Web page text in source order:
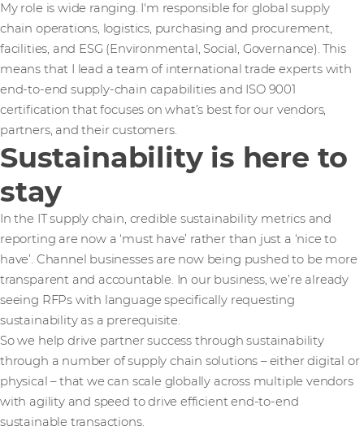
My role is wide ranging. I'm responsible for global supply
chain operations, logistics, purchasing and procurement,
facilities, and ESG (Environmental, Social, Governance). This
means that I lead a team of international trade experts with
end-to-end supply-chain capabilities and ISO 9001
certification that focuses on what’s best for our vendors,
partners, and their customers.
Sustainability is here to
stay
In the IT supply chain, credible sustainability metrics and
reporting are now a ‘must have’ rather than just a ‘nice to
have’. Channel businesses are now being pushed to be more
transparent and accountable. In our business, we’re already
seeing RFPs with language specifically requesting
sustainability as a prerequisite.
So we help drive partner success through sustainability
through a number of supply chain solutions – either digital or
physical – that we can scale globally across multiple vendors
with agility and speed to drive efficient end-to-end
sustainable transactions.